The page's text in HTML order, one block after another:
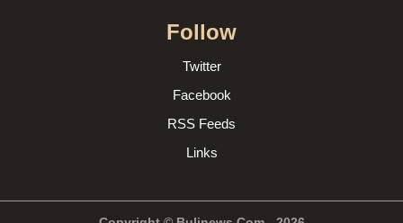
Follow
Twitter
Facebook
RSS Feeds
Links